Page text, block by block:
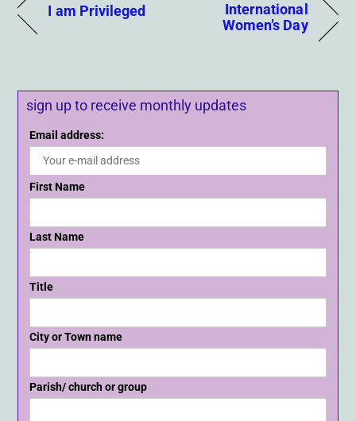
I am Privileged
International
Women’s Day
sign up to receive monthly updates
Email address:
First Name
Last Name
Title
City or Town name
Parish/ church or group